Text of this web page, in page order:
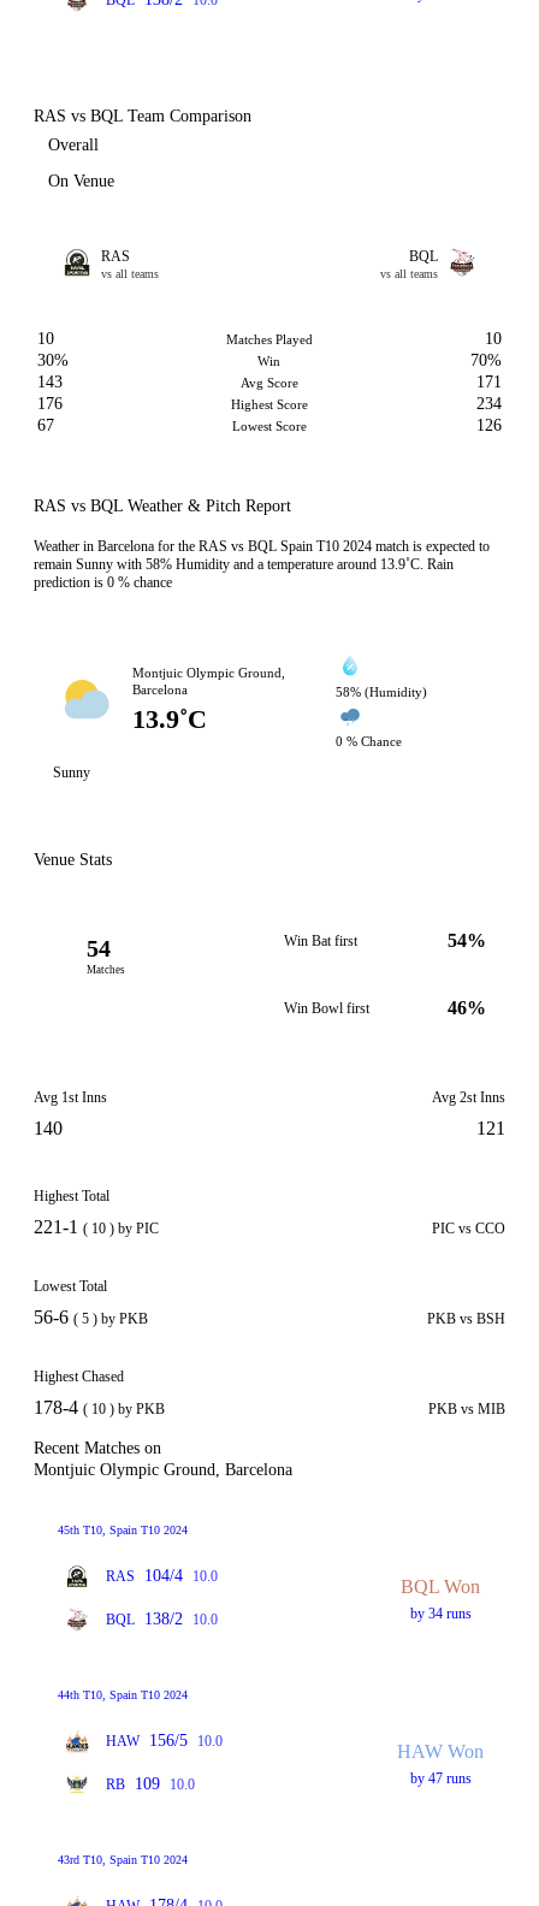
RAS vs BQL Team Comparison
Overall
On Venue
RAS
vs all teams
BQL
vs all teams
10 Matches Played
10
30%
Win
70%
143
Avg Score
171
176
Highest Score
234
67
Lowest Score 126
RAS vs BQL Weather & Pitch Report
Weather in Barcelona for the RAS vs BQL Spain T10 2024 match is expected to
remain Sunny with 58% Humidity and a temperature around 13.9˚C. Rain
prediction is 0 % chance
Montjuic Olympic Ground,
Barcelona
13.9˚C
58% (Humidity)
0 % Chance
Sunny
Venue Stats
54
Matches
Win Bat first 54%
Win Bowl first 46%
Avg 1st Inns
140
Avg 2st Inns
121
Highest Total
221-1 ( 10 ) by PIC PIC vs CCO
Lowest Total
56-6 ( 5 ) by PKB PKB vs BSH
Highest Chased
178-4 ( 10 ) by PKB PKB vs MIB
Recent Matches on
Montjuic Olympic Ground, Barcelona
45th T10, Spain T10 2024
RAS 104/4 10.0
BQL 138/2 10.0
BQL Won
by 34 runs
44th T10, Spain T10 2024
HAW 156/5 10.0
RB 109 10.0
HAW Won
by 47 runs
43rd T10, Spain T10 2024